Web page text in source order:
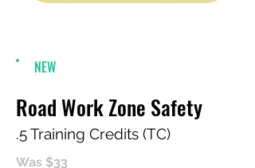
NEW
Road Work Zone Safety
.5 Training Credits (TC)
Was $33